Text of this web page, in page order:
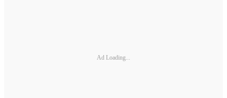
Ad Loading...